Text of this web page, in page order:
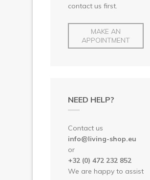
contact us first.
MAKE AN
APPOINTMENT
NEED HELP?
Contact us
info@living-shop.eu
or
+32 (0) 472 232 852
We are happy to assist